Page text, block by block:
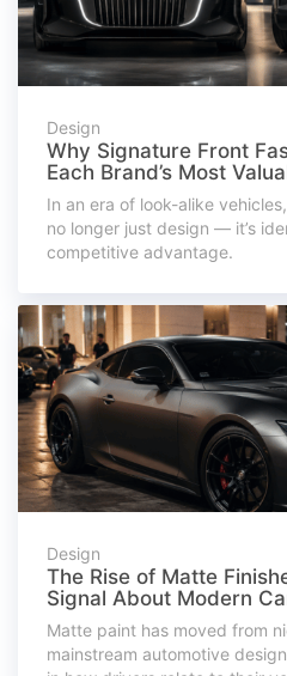
Design
Why Signature Front
Each Brand’s Most
In an era of look-alike
no longer just design — it’s
competitive advantage.
Design
The Rise of Matte
Signal About Modern
Matte paint has moved from
mainstream automotive